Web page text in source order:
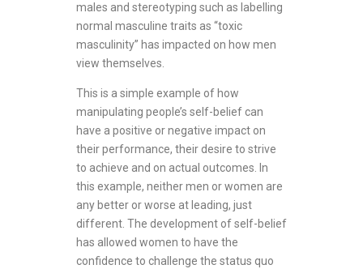
males and stereotyping such as labelling
normal masculine traits as “toxic
masculinity” has impacted on how men
view themselves.
This is a simple example of how
manipulating people’s self-belief can
have a positive or negative impact on
their performance, their desire to strive
to achieve and on actual outcomes. In
this example, neither men or women are
any better or worse at leading, just
different. The development of self-belief
has allowed women to have the
confidence to challenge the status quo